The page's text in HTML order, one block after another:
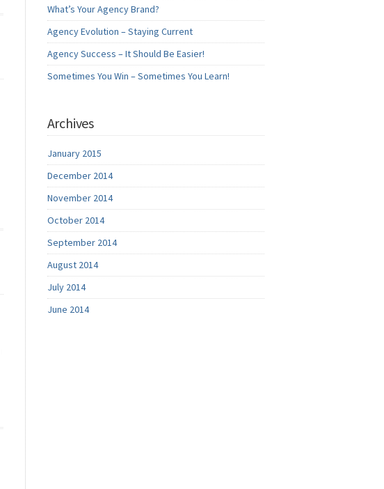
What’s Your Agency Brand?
Agency Evolution – Staying Current
Agency Success – It Should Be Easier!
Sometimes You Win – Sometimes You Learn!
Archives
January 2015
December 2014
November 2014
October 2014
September 2014
August 2014
July 2014
June 2014